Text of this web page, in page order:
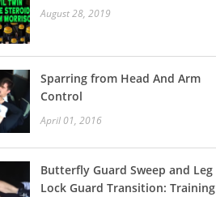
August 28, 2019
Sparring from Head And Arm
Control
April 01, 2016
Butterfly Guard Sweep and Leg
Lock Guard Transition: Training